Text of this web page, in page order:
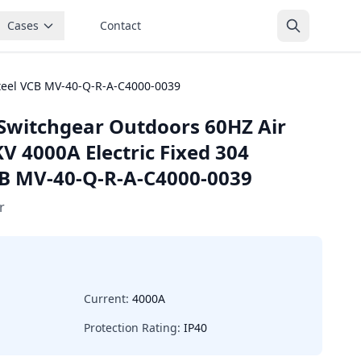
Cases Contact
VCB MV-40-Q-R-A-C4000-0039
Outdoors 60HZ Air
4000A Electric Fixed 304
MV-40-Q-R-A-C4000-0039
Current: 4000A
Protection Rating: IP40